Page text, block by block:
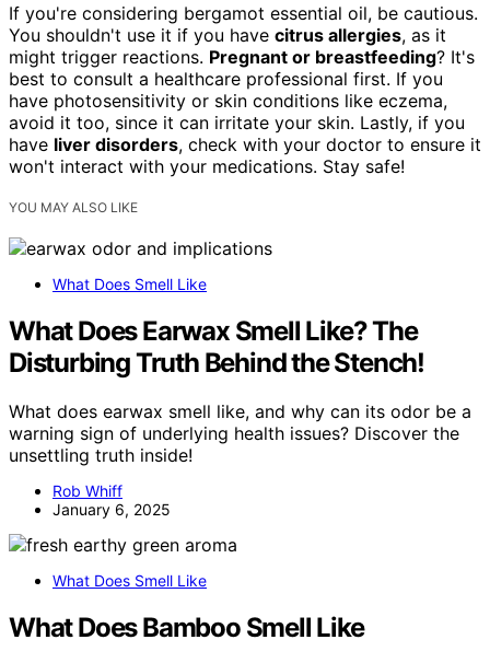
If you're considering bergamot essential oil, be cautious.
You shouldn't use it if you have citrus allergies, as it
might trigger reactions. Pregnant or breastfeeding? It's
best to consult a healthcare professional first. If you
have photosensitivity or skin conditions like eczema,
avoid it too, since it can irritate your skin. Lastly, if you
have liver disorders, check with your doctor to ensure it
won't interact with your medications. Stay safe!
YOU MAY ALSO LIKE
What Does Smell Like
What Does Earwax Smell Like? The
Disturbing Truth Behind the Stench!
What does earwax smell like, and why can its odor be a
warning sign of underlying health issues? Discover the
unsettling truth inside!
Rob Whiff
January 6, 2025
What Does Smell Like
What Does Bamboo Smell Like